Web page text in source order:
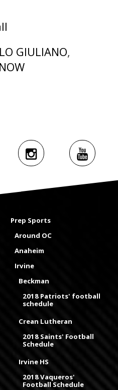
GIULIANO,
Prep Sports
Around OC
Anaheim
Irvine
Beckman
2018 Patriots' football
schedule
Crean Lutheran
2018 Saints' Football
Schedule
Irvine HS
2018 Vaqueros'
Football Schedule